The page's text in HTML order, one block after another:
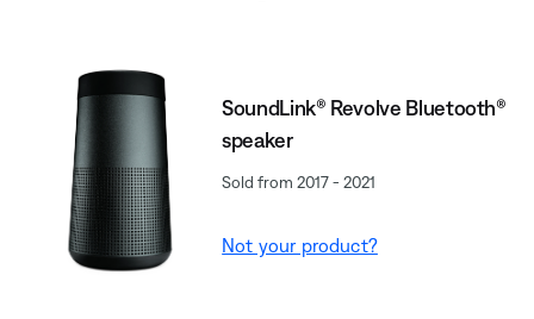
SoundLink® Revolve Bluetooth®
speaker
Sold from 2017 - 2021
Not your product?